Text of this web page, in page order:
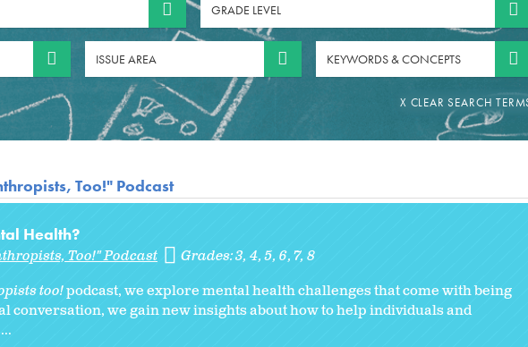
GRADE LEVEL
ISSUE AREA KEYWORDS & CONCEPTS
Too!" Podcast
Health?
Too!" Podcast Grades:3 4 5 6 7 8
too!podcast, we explore mental health challenges that come with being
conversation, we gain new insights about how to help individuals and